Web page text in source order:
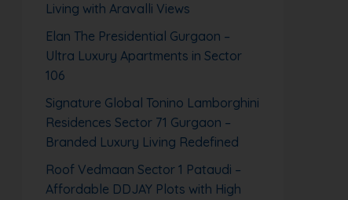
Living with Aravalli Views
Elan The Presidential Gurgaon –
Ultra Luxury Apartments in Sector
106
Signature Global Tonino Lamborghini
Residences Sector 71 Gurgaon –
Branded Luxury Living Redefined
Roof Vedmaan Sector 1 Pataudi –
Affordable DDJAY Plots with High